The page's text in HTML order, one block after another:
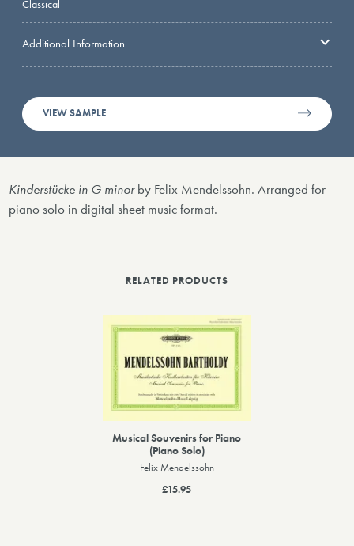
Classical
Additional Information
VIEW SAMPLE
Kinderstücke in G minorby Felix Mendelssohn. Arranged for
piano solo in digital sheet music format.
RELATED PRODUCTS
Musical Souvenirs for Piano
(Piano Solo)
Felix Mendelssohn
£15.95